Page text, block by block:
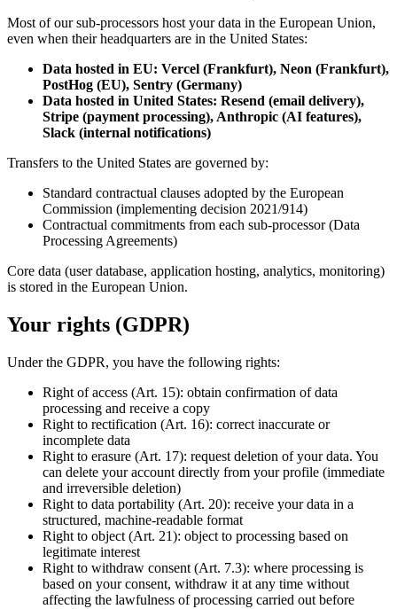
Most of our sub-processors host your data in the European Union,
even when their headquarters are in the United States:
Data hosted in EU: Vercel (Frankfurt), Neon (Frankfurt),
PostHog (EU), Sentry (Germany)
Data hosted in United States: Resend (email delivery),
Stripe (payment processing), Anthropic (AI features),
Slack (internal notifications)
Transfers to the United States are governed by:
Standard contractual clauses adopted by the European
Commission (implementing decision 2021/914)
Contractual commitments from each sub-processor (Data
Processing Agreements)
Core data (user database, application hosting, analytics, monitoring)
is stored in the European Union.
Your rights (GDPR)
Under the GDPR, you have the following rights:
Right of access (Art. 15): obtain confirmation of data
processing and receive a copy
Right to rectification (Art. 16): correct inaccurate or
incomplete data
Right to erasure (Art. 17): request deletion of your data. You
can delete your account directly from your profile (immediate
and irreversible deletion)
Right to data portability (Art. 20): receive your data in a
structured, machine-readable format
Right to object (Art. 21): object to processing based on
legitimate interest
Right to withdraw consent (Art. 7.3): where processing is
based on your consent, withdraw it at any time without
affecting the lawfulness of processing carried out before